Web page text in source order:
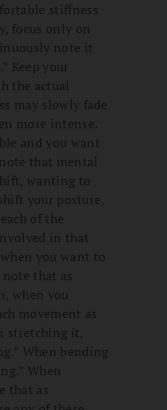
stiffness
focus only on
note it
Keep your
the actual
may slowly fade
more intense.
and you want
that mental
wanting to
your posture,
of the
in that
you want to
that as
when you
movement as
stretching it,
When bending
When
that as